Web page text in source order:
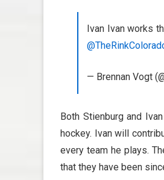
Ivan Ivan works
— Brennan Vogt
Both Stienburg and
hockey. Ivan will
every team he plays.
that they have been